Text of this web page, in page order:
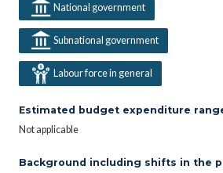
National government
Subnational government
Labour force in general
Estimated budget expenditure
Not applicable
Background including shifts in the